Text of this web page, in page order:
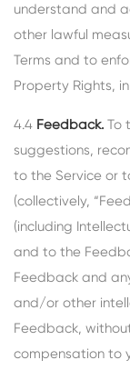
understand and
other lawful
Terms and to
Property Rights,
4.4 Feedback. To
suggestions,
to the Service or
(collectively,
(including
and to the
Feedback and
and/or other
Feedback,
compensation to